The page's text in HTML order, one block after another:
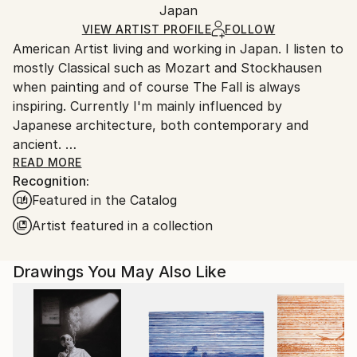
Marker, Paper
Ships in a Box
and adhering to Saatchi Art’spackaging guidelines.
Ships From:
Japan.
Japan
VIEW ARTIST PROFILE FOLLOW
American Artist living and working in Japan. I listen to
mostly Classical such as Mozart and Stockhausen
when painting and of course The Fall is always
inspiring. Currently I'm mainly influenced by
Japanese architecture, both contemporary and
ancient.
I was raised in Duxbury, Massachusetts. Which I will
always consider my home.
My artwork is in both private and Corporate
collections in Europe, the U.K., Russia, Australia, New
Zealand, Japan, Asia, and North America.
READ MORE
Recognition:
Featured in the Catalog
Artist featured in a collection
Drawings You May Also Like